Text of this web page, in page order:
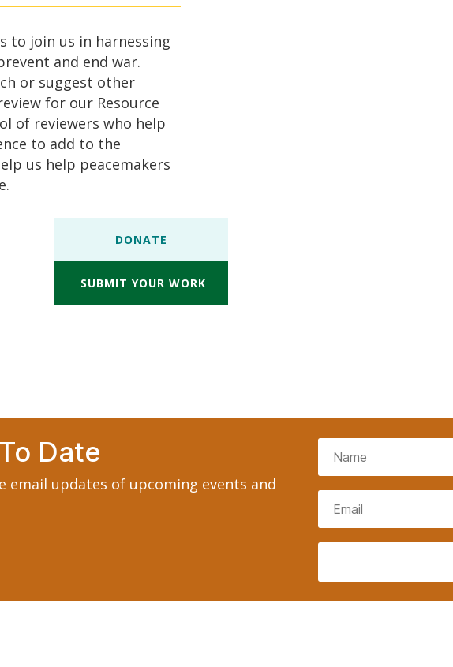
to join us in harnessing
and end war.
or suggest other
for our Resource
of reviewers who help
to add to the
us help peacemakers
DONATE
SUBMIT YOUR WORK
Date
email updates of upcoming events and